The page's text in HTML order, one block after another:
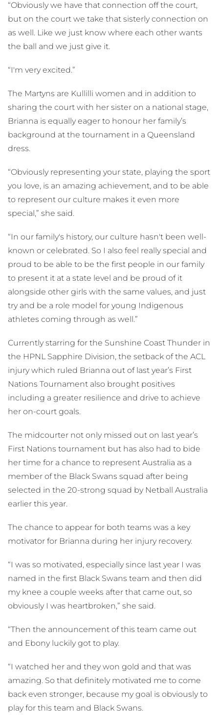
“Obviously we have that connection off the court,
but on the court we take that sisterly connection on
as well. Like we just know where each other wants
the ball and we just give it.
“I'm very excited.”
The Martyns are Kullilli women and in addition to
sharing the court with her sister on a national stage,
Brianna is equally eager to honour her family’s
background at the tournament in a Queensland
dress.
“Obviously representing your state, playing the sport
you love, is an amazing achievement, and to be able
to represent our culture makes it even more
special,” she said.
“In our family's history, our culture hasn't been well-
known or celebrated. So I also feel really special and
proud to be able to be the first people in our family
to present it at a state level and be proud of it
alongside other girls with the same values, and just
try and be a role model for young Indigenous
athletes coming through as well.”
Currently starring for the Sunshine Coast Thunder in
the HPNL Sapphire Division, the setback of the ACL
injury which ruled Brianna out of last year’s First
Nations Tournament also brought positives
including a greater resilience and drive to achieve
her on-court goals.
The midcourter not only missed out on last year’s
First Nations tournament but has also had to bide
her time for a chance to represent Australia as a
member of the Black Swans squad after being
selected in the 20-strong squad by Netball Australia
earlier this year.
The chance to appear for both teams was a key
motivator for Brianna during her injury recovery.
“I was so motivated, especially since last year I was
named in the first Black Swans team and then did
my knee a couple weeks after that came out, so
obviously I was heartbroken,” she said.
“Then the announcement of this team came out
and Ebony luckily got to play.
“I watched her and they won gold and that was
amazing. So that definitely motivated me to come
back even stronger, because my goal is obviously to
play for this team and Black Swans.